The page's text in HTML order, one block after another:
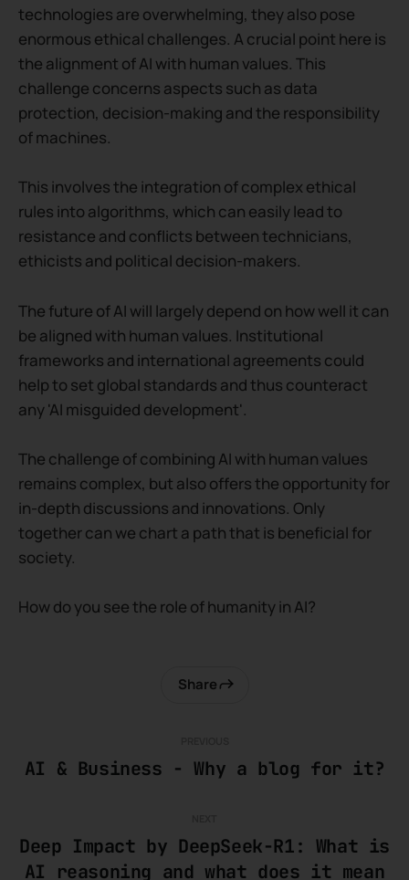
technologies are overwhelming, they also pose
enormous ethical challenges. A crucial point here is
the alignment of AI with human values. This
challenge concerns aspects such as data
protection, decision-making and the responsibility
of machines.
This involves the integration of complex ethical
rules into algorithms, which can easily lead to
resistance and conflicts between technicians,
ethicists and political decision-makers.
The future of AI will largely depend on how well it can
be aligned with human values. Institutional
frameworks and international agreements could
help to set global standards and thus counteract
any 'AI misguided development'.
The challenge of combining AI with human values
remains complex, but also offers the opportunity for
in-depth discussions and innovations. Only
together can we chart a path that is beneficial for
society.
How do you see the role of humanity in AI?
AI & Business - Why a blog for it?
Share
Deep Impact by DeepSeek-R1: What is
AI reasoning and what does it mean